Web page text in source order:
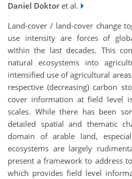
Daniel Doktoret al.
Land-cover / land-cover change
use intensity are forces of
within the last decades. This
natural ecosystems into
intensified use of agricultural
respective (decreasing) carbon
cover information at field level
scales. While there has been
detailed spatial and thematic
domain of arable land,
ecosystems are largely
present a framework to address
which provides field level